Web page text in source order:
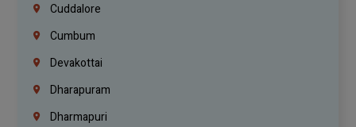
Cuddalore
Cumbum
Devakottai
Dharapuram
Dharmapuri